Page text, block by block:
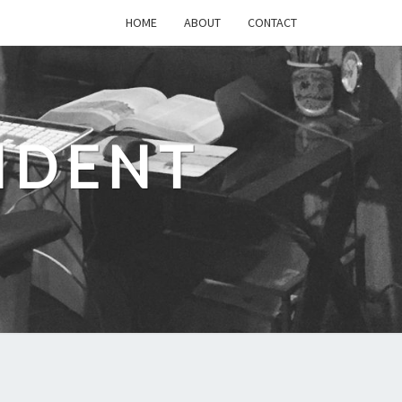
HOME ABOUT CONTACT